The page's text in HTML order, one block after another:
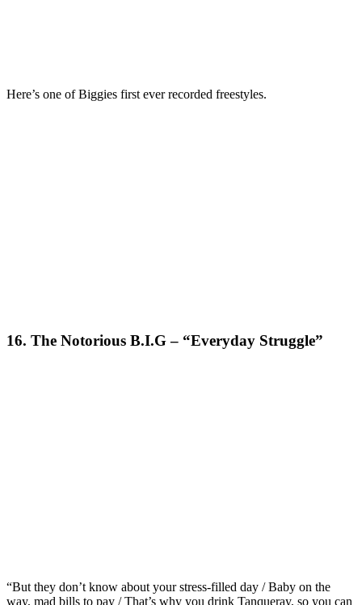
Here’s one of Biggies first ever recorded freestyles.
16. The Notorious B.I.G – “Everyday Struggle”
“But they don’t know about your stress-filled day / Baby on the
way, mad bills to pay / That’s why you drink Tanqueray, so you can